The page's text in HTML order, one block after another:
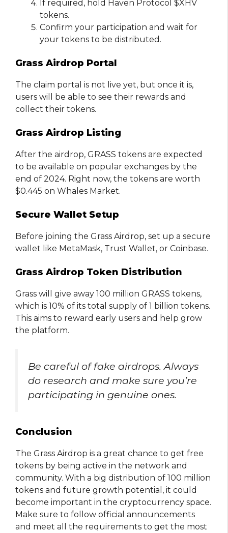
If required, hold Haven Protocol $XHV
tokens.
Confirm your participation and wait for
your tokens to be distributed.
Grass Airdrop Portal
The claim portal is not live yet, but once it is,
users will be able to see their rewards and
collect their tokens.
Grass Airdrop Listing
After the airdrop, GRASS tokens are expected
to be available on popular exchanges by the
end of 2024. Right now, the tokens are worth
$0.445 on Whales Market.
Secure Wallet Setup
Before joining the Grass Airdrop, set up a secure
wallet like MetaMask, Trust Wallet, or Coinbase.
Grass Airdrop Token Distribution
Grass will give away 100 million GRASS tokens,
which is 10% of its total supply of 1 billion tokens.
This aims to reward early users and help grow
the platform.
Be careful of fake airdrops. Always
do research and make sure you’re
participating in genuine ones.
Conclusion
The Grass Airdrop is a great chance to get free
tokens by being active in the network and
community. With a big distribution of 100 million
tokens and future growth potential, it could
become important in the cryptocurrency space.
Make sure to follow official announcements
and meet all the requirements to get the most